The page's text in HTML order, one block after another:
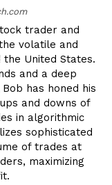
trader and
volatile and
United States.
and a deep
has honed his
and downs of
in algorithmic
sophisticated
of trades at
maximizing